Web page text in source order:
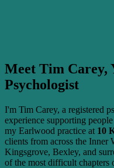
Meet Tim Carey,
Psychologist
I'm Tim Carey, a registered
experience supporting
my Earlwood practice at 10
clients from across the
Kingsgrove, Bexley, and
of the most difficult chapters